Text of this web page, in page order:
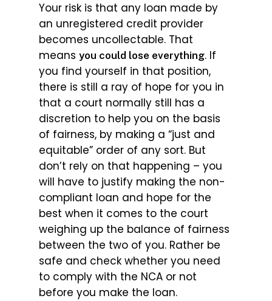
Your risk is that any loan made by
an unregistered credit provider
becomes uncollectable. That
means you could lose everything. If
you find yourself in that position,
there is still a ray of hope for you in
that a court normally still has a
discretion to help you on the basis
of fairness, by making a “just and
equitable” order of any sort. But
don’t rely on that happening – you
will have to justify making the non-
compliant loan and hope for the
best when it comes to the court
weighing up the balance of fairness
between the two of you. Rather be
safe and check whether you need
to comply with the NCA or not
before you make the loan.